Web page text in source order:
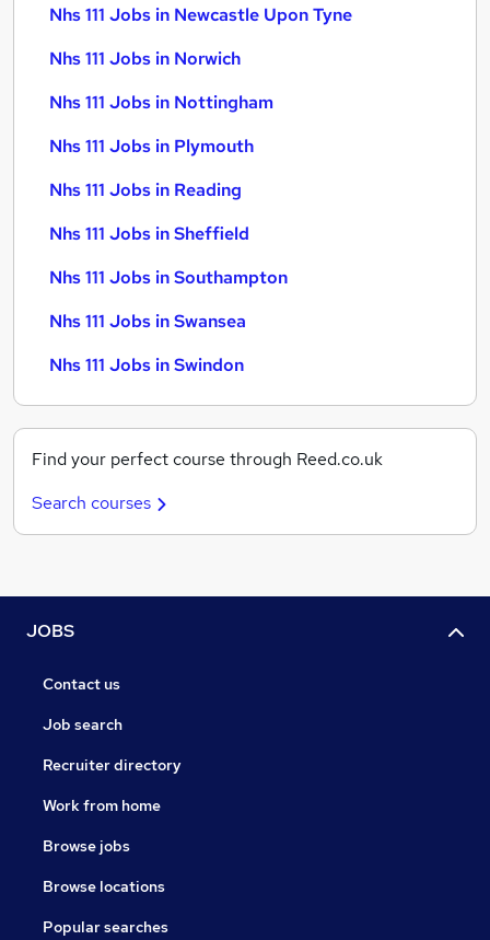
Nhs 111 Jobs in Newcastle Upon Tyne
Nhs 111 Jobs in Norwich
Nhs 111 Jobs in Nottingham
Nhs 111 Jobs in Plymouth
Nhs 111 Jobs in Reading
Nhs 111 Jobs in Sheffield
Nhs 111 Jobs in Southampton
Nhs 111 Jobs in Swansea
Nhs 111 Jobs in Swindon
Find your perfect course through Reed.co.uk
Search courses
JOBS
Contact us
Job search
Recruiter directory
Work from home
Browse jobs
Browse locations
Popular searches